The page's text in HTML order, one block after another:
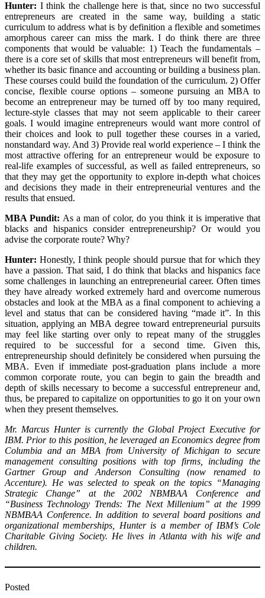
Hunter: I think the challenge here is that, since no two successful
entrepreneurs are created in the same way, building a static
curriculum to address what is by definition a flexible and sometimes
amorphous career can miss the mark. I do think there are three
components that would be valuable: 1) Teach the fundamentals –
there is a core set of skills that most entrepreneurs will benefit from,
whether its basic finance and accounting or building a business plan.
These courses could build the foundation of the curriculum. 2) Offer
concise, flexible course options – someone pursuing an MBA to
become an entrepreneur may be turned off by too many required,
lecture-style classes that may not seem applicable to their career
goals. I would imagine entrepreneurs would want more control of
their choices and look to pull together these courses in a varied,
nonstandard way. And 3) Provide real world experience – I think the
most attractive offering for an entrepreneur would be exposure to
real-life examples of successful, as well as failed entrepreneurs, so
that they may get the opportunity to explore in-depth what choices
and decisions they made in their entrepreneurial ventures and the
results that ensued.
MBA Pundit: As a man of color, do you think it is imperative that
blacks and hispanics consider entrepreneurship? Or would you
advise the corporate route? Why?
Hunter: Honestly, I think people should pursue that for which they
have a passion. That said, I do think that blacks and hispanics face
some challenges in launching an entrepreneurial career. Often times
they have already worked extremely hard and overcome numerous
obstacles and look at the MBA as a final component to achieving a
level and status that can be considered having “made it”. In this
situation, applying an MBA degree toward entrepreneurial pursuits
may feel like starting over only to repeat many of the struggles
required to be successful for a second time. Given this,
entrepreneurship should definitely be considered when pursuing the
MBA. Even if immediate post-graduation plans include a more
common corporate route, you can begin to gain the breadth and
depth of skills necessary to become a successful entrepreneur and,
thus, be prepared to capitalize on opportunities to go it on your own
when they present themselves.
Mr. Marcus Hunter is currently the Global Project Executive for
IBM. Prior to this position, he leveraged an Economics degree from
Columbia and an MBA from University of Michigan to secure
management consulting positions with top firms, including the
Gartner Group and Anderson Consulting (now renamed to
Accenture). He was selected to speak on the topics “Managing
Strategic Change” at the 2002 NBMBAA Conference and
“Business Technology Trends: The Next Millenium” at the 1999
NBMBAA Conference. In addition to several board positions and
organizational memberships, Hunter is a member of IBM’s Cole
Charitable Giving Society. He lives in Atlanta with his wife and
children.
Posted